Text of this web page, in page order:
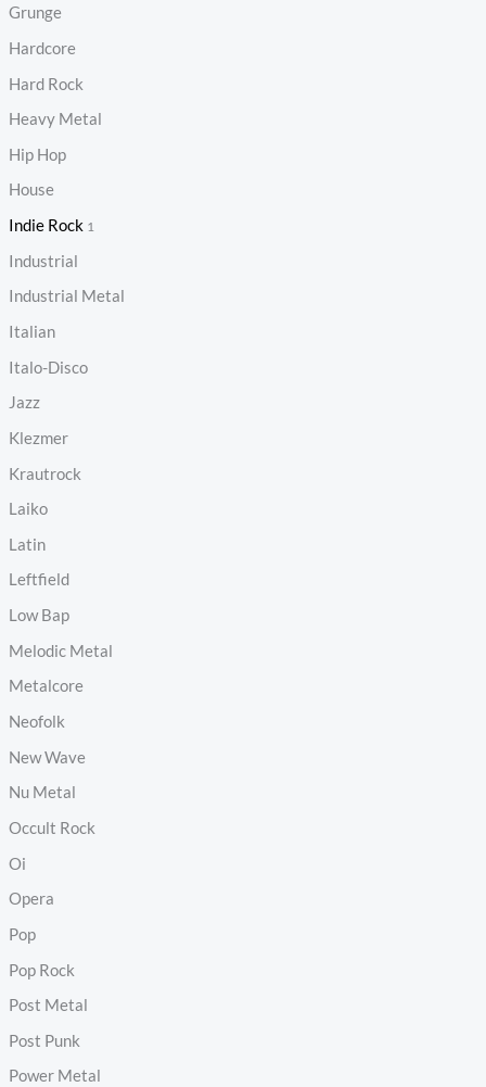
Grunge
Hardcore
Hard Rock
Heavy Metal
Hip Hop
House
Indie Rock 1
Industrial
Industrial Metal
Italian
Italo-Disco
Jazz
Klezmer
Krautrock
Laiko
Latin
Leftfield
Low Bap
Melodic Metal
Metalcore
Neofolk
New Wave
Nu Metal
Occult Rock
Oi
Opera
Pop
Pop Rock
Post Metal
Post Punk
Power Metal